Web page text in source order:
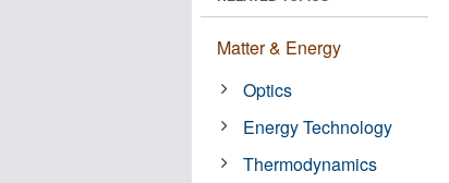
Matter & Energy
Optics
Energy Technology
Thermodynamics